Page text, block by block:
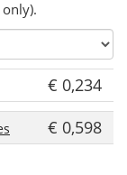
€ 0,234
€ 0,598